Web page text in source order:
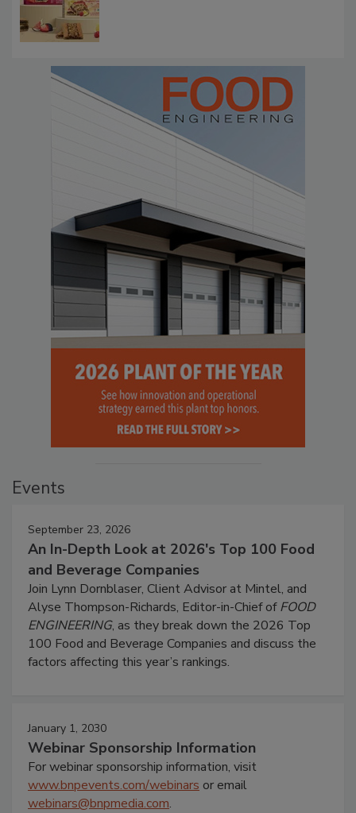
Events
September 23, 2026
An In-Depth Look at 2026's Top 100 Food
and Beverage Companies
Join Lynn Dornblaser, Client Advisor at Mintel, and
Alyse Thompson-Richards, Editor-in-Chief ofFOOD
ENGINEERING, as they break down the 2026 Top
100 Food and Beverage Companies and discuss the
factors affecting this year’s rankings.
January 1, 2030
Webinar Sponsorship Information
For webinar sponsorship information, visit
www.bnpevents.com/webinars or email
webinars@bnpmedia.com.